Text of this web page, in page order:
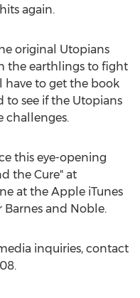
again.
original Utopians
the earthlings to fight
have to get the book
to see if the Utopians
challenges.
this eye-opening
the Cure" at
at the Apple iTunes
Barnes and Noble.
inquiries, contact